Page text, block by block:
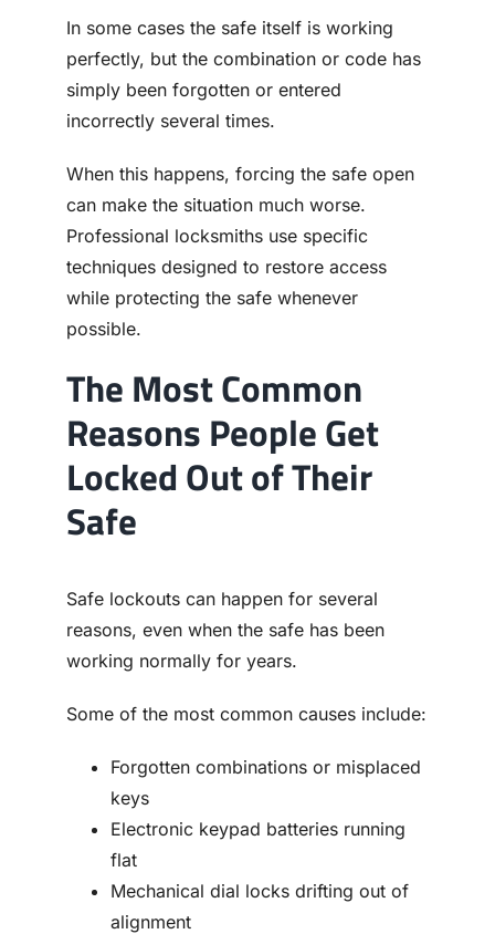
In some cases the safe itself is working
perfectly, but the combination or code has
simply been forgotten or entered
incorrectly several times.
When this happens, forcing the safe open
can make the situation much worse.
Professional locksmiths use specific
techniques designed to restore access
while protecting the safe whenever
possible.
The Most Common
Reasons People Get
Locked Out of Their
Safe
Safe lockouts can happen for several
reasons, even when the safe has been
working normally for years.
Some of the most common causes include:
Forgotten combinations or misplaced
keys
Electronic keypad batteries running
flat
Mechanical dial locks drifting out of
alignment